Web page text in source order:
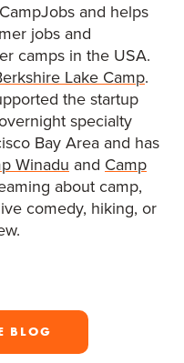
and helps
jobs and
camps in the USA.
Lake Camp.
the startup
specialty
Bay Area and has
Winadu and Camp
about camp,
comedy, hiking, or
BLOG